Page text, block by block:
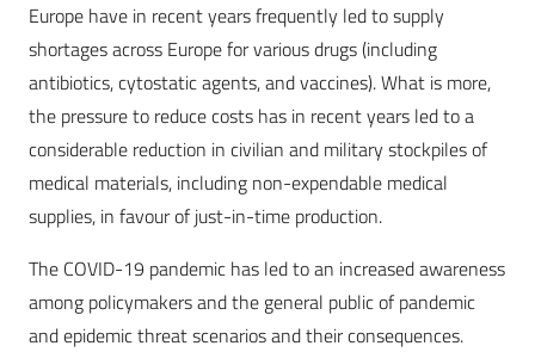
Europe have in recent years frequently led to supply
shortages across Europe for various drugs (including
antibiotics, cytostatic agents, and vaccines). What is more,
the pressure to reduce costs has in recent years led to a
considerable reduction in civilian and military stockpiles of
medical materials, including non-expendable medical
supplies, in favour of just-in-time production.
The COVID-19 pandemic has led to an increased awareness
among policymakers and the general public of pandemic
and epidemic threat scenarios and their consequences.